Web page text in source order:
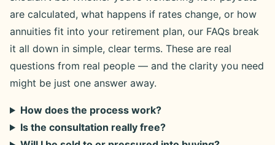
are calculated, what happens if rates change, or how
annuities fit into your retirement plan, our FAQs break
it all down in simple, clear terms. These are real
questions from real people — and the clarity you need
might be just one answer away.
How does the process work?
Is the consultation really free?